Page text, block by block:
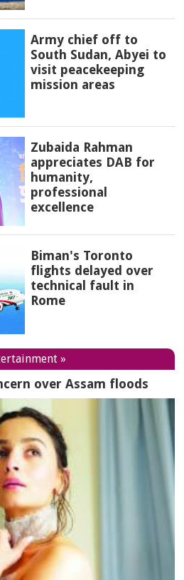
Army chief off to
South Sudan, Abyei to
visit peacekeeping
mission areas
Zubaida Rahman
appreciates DAB for
humanity,
professional
excellence
Biman's Toronto
flights delayed over
technical fault in
Rome
»
over Assam floods